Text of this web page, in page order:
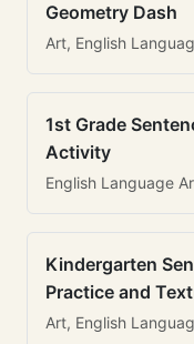
Geometry Dash
Art, English
1st Grade
Activity
English Language
Kindergarten
Practice and
Art, English